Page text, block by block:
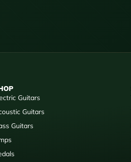
Guitars
Guitars
Guitars